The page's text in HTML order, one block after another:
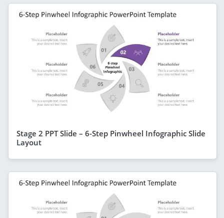
Stage 2 PPT Slide – 6-Step Pinwheel Infographic Slide
Layout